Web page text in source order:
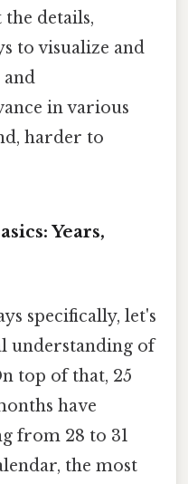
details,
to visualize and
and
in various
harder to
Years,
specifically, let's
understanding of
top of that, 25
have
from 28 to 31
the most